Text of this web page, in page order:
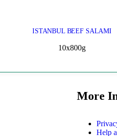
ISTANBUL BEEF SALAMI
10x800g
More
Help